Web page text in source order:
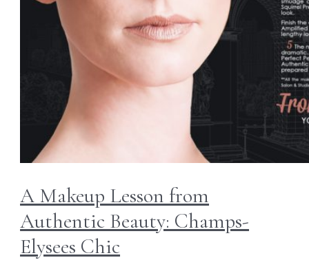
A Makeup Lesson from
Authentic Beauty: Champs-
Elysees Chic